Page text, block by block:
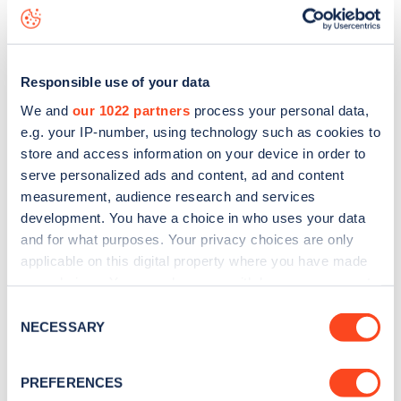
Responsible use of your data
We and our 1022 partners process your personal data,
e.g. your IP-number, using technology such as cookies to
store and access information on your device in order to
serve personalized ads and content, ad and content
measurement, audience research and services
development. You have a choice in who uses your data
and for what purposes. Your privacy choices are only
applicable on this digital property where you have made
the Privacy trigger icon.
Collect information about your geographical
Selection
NECESSARY
PREFERENCES
data, is to
web map.
Sign up for the Zapmap
Stay up-to-date with the latest EV guides, stats,